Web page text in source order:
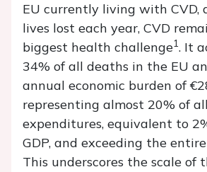
EU currently living with CVD,
lives lost each year, CVD
biggest health challenge1. It
34% of all deaths in the EU
annual economic burden of
representing almost 20% of
expenditures, equivalent to
GDP, and exceeding the
This underscores the scale of